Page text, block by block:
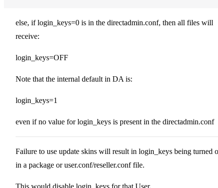
else, if login_keys=0 is in the directadmin.conf, then all files will
receive:
login_keys=OFF
Note that the internal default in DA is:
login_keys=1
even if no value for login_keys is present in the directadmin.conf
Failure to use update skins will result in login_keys being turned
in a package or user.conf/reseller.conf file.
This would disable login_keys for that User.